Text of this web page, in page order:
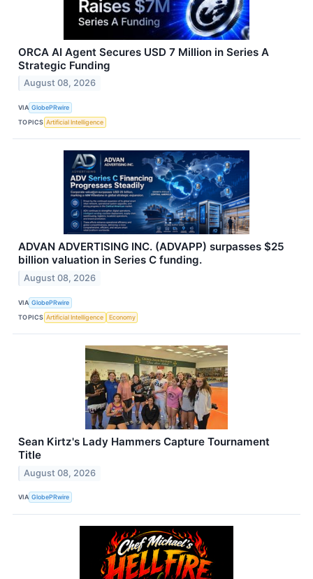
ORCA AI Agent Secures USD 7 Million in Series A
Strategic Funding
August 08, 2026
VIA GlobePRwire
TOPICS Artificial Intelligence
ADVAN ADVERTISING INC. (ADVAPP) surpasses $25
billion valuation in Series C funding.
August 08, 2026
VIA GlobePRwire
TOPICS Artificial Intelligence Economy
Sean Kirtz's Lady Hammers Capture Tournament
Title
August 08, 2026
VIA GlobePRwire